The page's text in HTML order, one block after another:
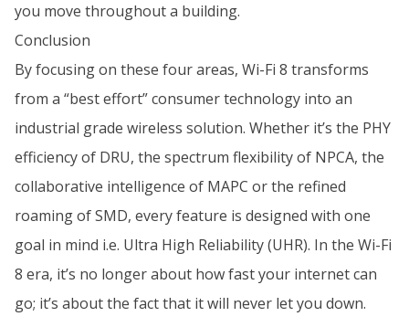
you move throughout a building.
Conclusion
By focusing on these four areas, Wi-Fi 8 transforms
from a “best effort” consumer technology into an
industrial grade wireless solution. Whether it’s the PHY
efficiency of DRU, the spectrum flexibility of NPCA, the
collaborative intelligence of MAPC or the refined
roaming of SMD, every feature is designed with one
goal in mind i.e. Ultra High Reliability (UHR). In the Wi-Fi
8 era, it’s no longer about how fast your internet can
go; it’s about the fact that it will never let you down.